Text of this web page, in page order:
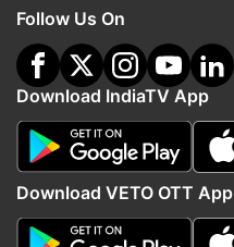
Follow Us On
Download IndiaTV App
Download VETO OTT App